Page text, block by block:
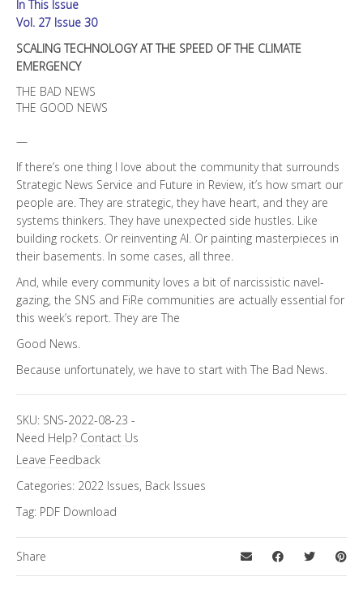
EMERGENCY
quantity
In This Issue
Vol. 27 Issue 30
SCALING TECHNOLOGY AT THE SPEED OF THE CLIMATE
EMERGENCY
THE BAD NEWS
THE GOOD NEWS
—
If there’s one thing I love about the community that surrounds
Strategic News Service and Future in Review, it’s how smart our
people are. They are strategic, they have heart, and they are
systems thinkers. They have unexpected side hustles. Like
building rockets. Or reinventing AI. Or painting masterpieces in
their basements. In some cases, all three.
And, while every community loves a bit of narcissistic navel-
gazing, the SNS and FiRe communities are actually essential for
this week’s report. They are The
Good News.
Because unfortunately, we have to start with The Bad News.
SKU: SNS-2022-08-23 -
Need Help? Contact Us
Leave Feedback
Categories: 2022 Issues, Back Issues
Tag: PDF Download
Share